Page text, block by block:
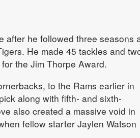
after he followed three seasons
He made 45 tackles and
the Jim Thorpe Award.
to the Rams earlier in
along with fifth- and sixth-
also created a massive void in
fellow starter Jaylen Watson